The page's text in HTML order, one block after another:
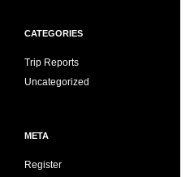
CATEGORIES
Trip Reports
Uncategorized
META
Register